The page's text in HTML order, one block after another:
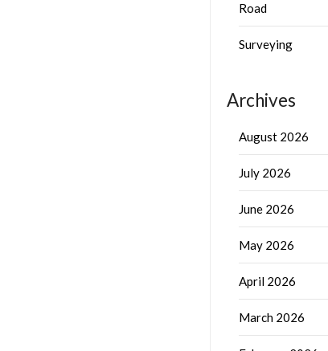
Road
Surveying
Archives
August 2026
July 2026
June 2026
May 2026
April 2026
March 2026